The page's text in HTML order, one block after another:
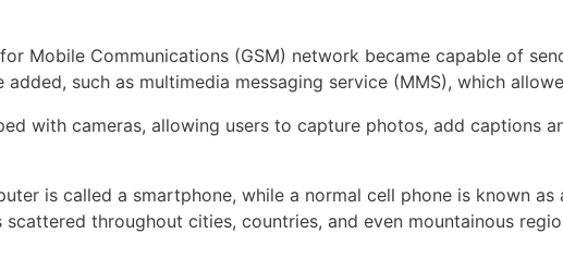
Mobile Communications (GSM) network became capable of
such as multimedia messaging service (MMS), which
with cameras, allowing users to capture photos, add captions
is called a smartphone, while a normal cell phone is known
throughout cities, countries, and even mountainous